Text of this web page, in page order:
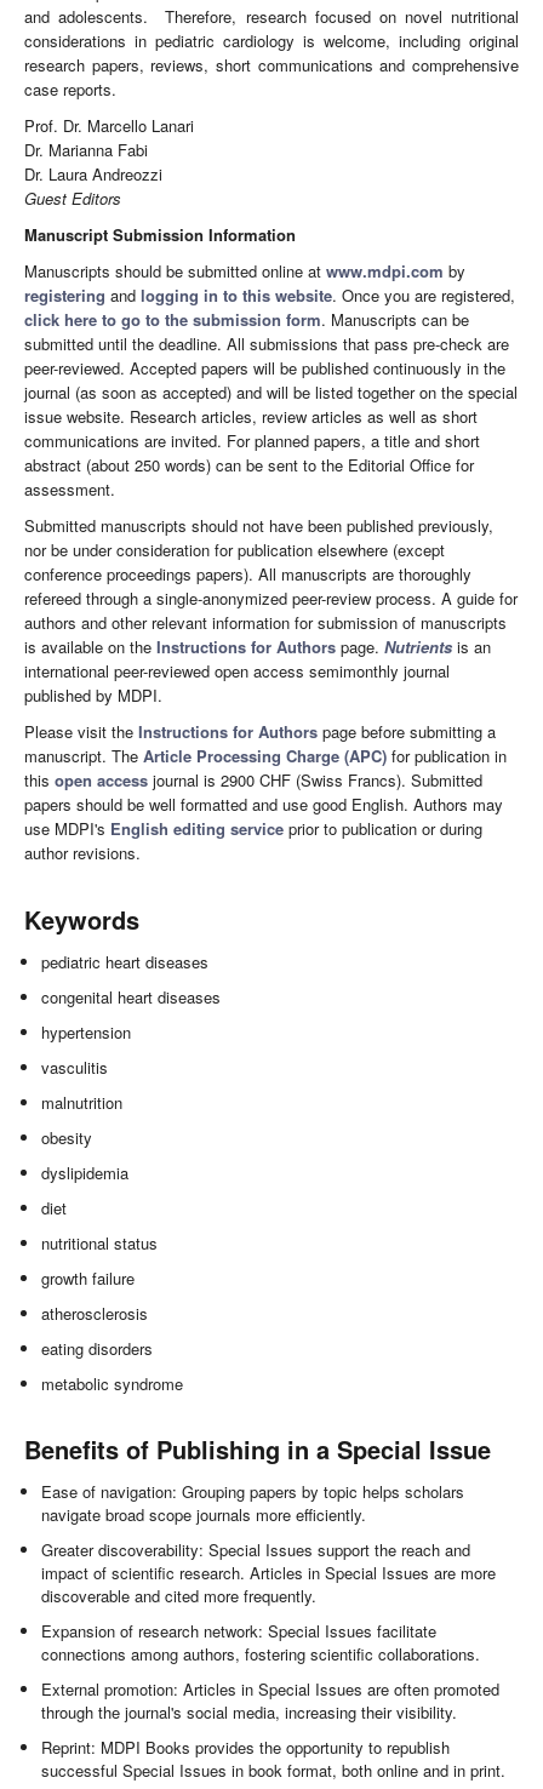
and adolescents. Therefore, research focused on novel nutritional
considerations in pediatric cardiology is welcome, including original
research papers, reviews, short communications and comprehensive
case reports.
Prof. Dr. Marcello Lanari
Dr. Marianna Fabi
Dr. Laura Andreozzi
Guest Editors
Manuscript Submission Information
Manuscripts should be submitted online at www.mdpi.com by
registering and logging in to this website. Once you are registered,
click here to go to the submission form. Manuscripts can be
submitted until the deadline. All submissions that pass pre-check are
peer-reviewed. Accepted papers will be published continuously in the
journal (as soon as accepted) and will be listed together on the special
issue website. Research articles, review articles as well as short
communications are invited. For planned papers, a title and short
abstract (about 250 words) can be sent to the Editorial Office for
assessment.
Submitted manuscripts should not have been published previously,
nor be under consideration for publication elsewhere (except
conference proceedings papers). All manuscripts are thoroughly
refereed through a single-anonymized peer-review process. A guide for
authors and other relevant information for submission of manuscripts
is available on the Instructions for Authors page. Nutrients is an
international peer-reviewed open access semimonthly journal
published by MDPI.
Please visit the Instructions for Authors page before submitting a
manuscript. The Article Processing Charge (APC) for publication in
this open access journal is 2900 CHF (Swiss Francs). Submitted
papers should be well formatted and use good English. Authors may
use MDPI's English editing service prior to publication or during
author revisions.
Keywords
pediatric heart diseases
congenital heart diseases
hypertension
vasculitis
malnutrition
obesity
dyslipidemia
diet
nutritional status
growth failure
atherosclerosis
eating disorders
metabolic syndrome
Benefits of Publishing in a Special Issue
Ease of navigation: Grouping papers by topic helps scholars
navigate broad scope journals more efficiently.
Greater discoverability: Special Issues support the reach and
impact of scientific research. Articles in Special Issues are more
discoverable and cited more frequently.
Expansion of research network: Special Issues facilitate
connections among authors, fostering scientific collaborations.
External promotion: Articles in Special Issues are often promoted
through the journal's social media, increasing their visibility.
Reprint: MDPI Books provides the opportunity to republish
successful Special Issues in book format, both online and in print.